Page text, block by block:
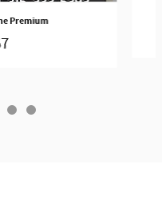
Premium